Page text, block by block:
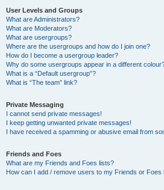
User Levels and Groups
What are Administrators?
What are Moderators?
What are usergroups?
Where are the usergroups and how do I join one?
How do I become a usergroup leader?
Why do some usergroups appear in a different
What is a “Default usergroup”?
What is “The team” link?
Private Messaging
I cannot send private messages!
I keep getting unwanted private messages!
I have received a spamming or abusive email from
Friends and Foes
What are my Friends and Foes lists?
How can I add / remove users to my Friends or Foes